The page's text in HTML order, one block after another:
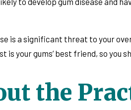
is a significant threat to your
is your gums’ best friend, so you
the